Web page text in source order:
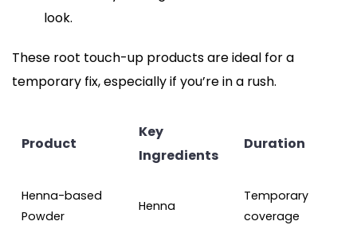
look.
These root touch-up products are ideal for a
temporary fix, especially if you’re in a rush.
Product
Key
Ingredients
Duration
Henna-based
Powder
Henna
Temporary
coverage